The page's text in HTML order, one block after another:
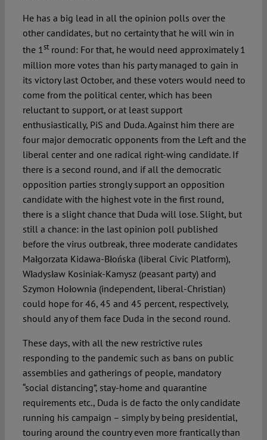
He has a big lead in all the opinion polls over the
other candidates, but no certainty that he will win in
the 1stround: For that, he would need approximately 1
million more votes than his party managed to gain in
its victory last October, and these voters would need to
come from the political center, which has been
reluctant to support, or at least support
enthusiastically, PiS and Duda. Against him there are
four major democratic opponents from the Left and the
liberal center and one radical right-wing candidate. If
there is a second round, and if all the democratic
opposition parties strongly support an opposition
candidate with the highest vote in the first round,
there is a slight chance that Duda will lose. Slight, but
still a chance: in the last opinion poll published
before the virus outbreak, three moderate candidates
Małgorzata Kidawa-Błońska (liberal Civic Platform),
Władysław Kosiniak-Kamysz (peasant party) and
Szymon Hołownia (independent, liberal-Christian)
could hope for 46, 45 and 45 percent, respectively,
should any of them face Duda in the second round.
These days, with all the new restrictive rules
responding to the pandemic such as bans on public
assemblies and gatherings of people, mandatory
“social distancing”, stay-home and quarantine
requirements etc., Duda is de facto the only candidate
running his campaign – simply by being presidential,
touring around the country even more frantically than